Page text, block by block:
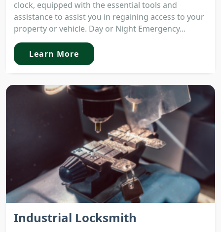
clock, equipped with the essential tools and
assistance to assist you in regaining access to your
property or vehicle. Day or Night Emergency...
Learn More
Industrial Locksmith